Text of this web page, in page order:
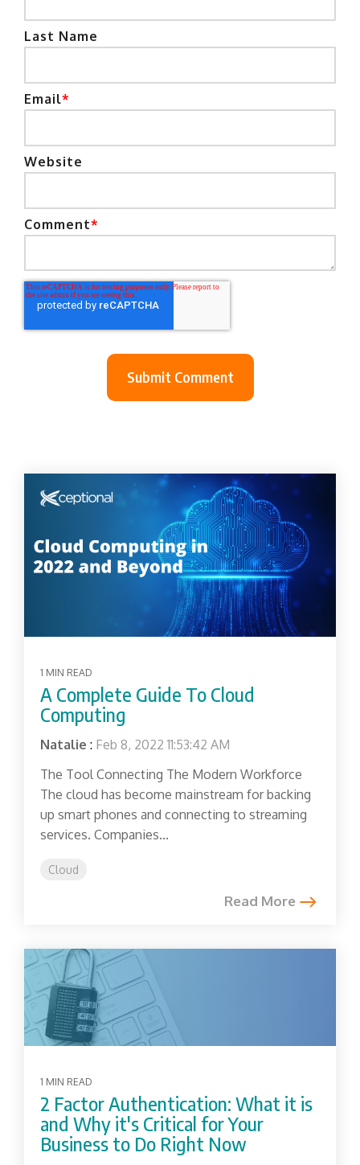
Last Name
Email*
Website
Comment*
1 MIN READ
A Complete Guide To Cloud
Computing
Natalie : Feb 8, 2022 11:53:42 AM
The Tool Connecting The Modern Workforce
The cloud has become mainstream for backing
up smart phones and connecting to streaming
services. Companies...
Cloud
Read More
1 MIN READ
2 Factor Authentication: What it is
and Why it's Critical for Your
Business to Do Right Now